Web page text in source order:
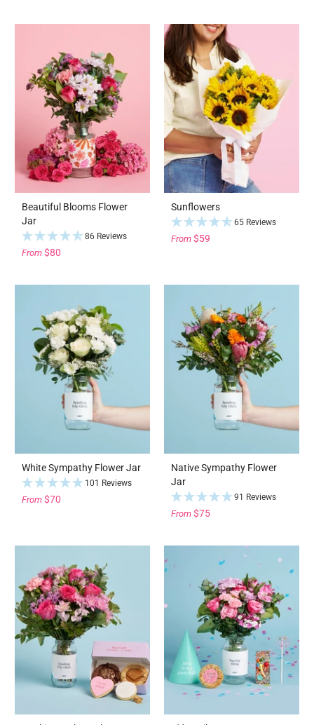
Beautiful Blooms Flower
Jar
86 Reviews
From $80
Sunflowers
65 Reviews
From $59
White Sympathy Flower Jar
101 Reviews
From $70
Native Sympathy Flower
Jar
91 Reviews
From $75